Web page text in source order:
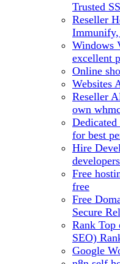
Trusted
Reseller
Immunify,
Windows
excellent
Online
Websites
Reseller
own
Dedicated
for best
Hire
Free
free
Free
Secure
Rank Top
SEO)
Google